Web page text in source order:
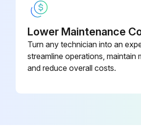
Lower Maintenance
Turn any technician into an
streamline operations, maintain
and reduce overall costs.